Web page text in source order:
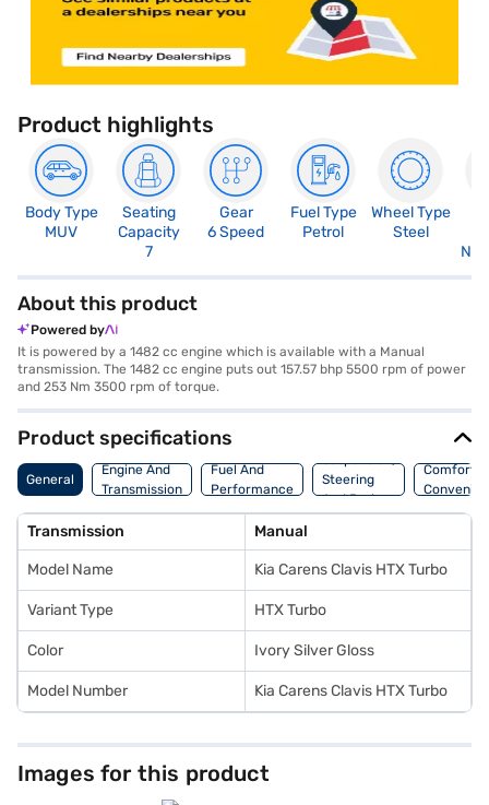
Product highlights
Body Type
MUV
Seating
Capacity
7
Gear
6 Speed
Fuel Type
Petrol
Wheel Type
Steel
Not
About this product
Powered by
It is powered by a 1482 cc engine which is available with a Manual
transmission. The 1482 cc engine puts out 157.57 bhp 5500 rpm of power
and 253 Nm 3500 rpm of torque.
Product specifications
General
Engine And
Transmission
Fuel And
Performance
Suspension,
Steering
And Brakes
Comfort
Transmission Manual
Model Name Kia Carens Clavis HTX Turbo
Variant Type HTX Turbo
Color Ivory Silver Gloss
Model Number Kia Carens Clavis HTX Turbo
Images for this product